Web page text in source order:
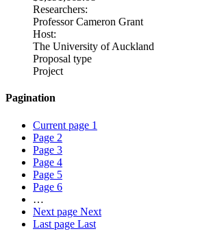
Researchers:
Professor Cameron Grant
Host:
The University of Auckland
Proposal type
Project
Pagination
Current page 1
Page 2
Page 3
Page 4
Page 5
Page 6
…
Next page Next
Last page Last